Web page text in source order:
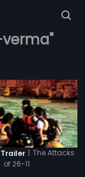
| The Attacks
of 26-11